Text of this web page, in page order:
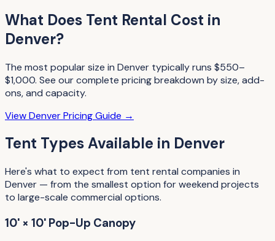
What Does Tent Rental Cost in
Denver?
The most popular size in Denver typically runs $550–
$1,000. See our complete pricing breakdown by size, add-
ons, and capacity.
ViewDenverPricing Guide →
Tent TypesAvailable in Denver
Here's what to expect from tent rental companies in
Denver — from the smallest option for weekend projects
to large-scale commercial options.
10' × 10' Pop-Up Canopy